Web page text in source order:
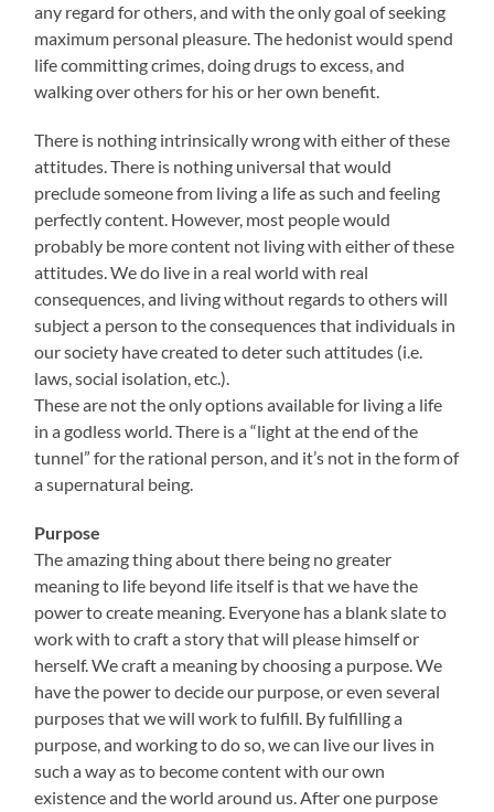
any regard for others, and with the only goal of seeking
maximum personal pleasure. The hedonist would spend
life committing crimes, doing drugs to excess, and
walking over others for his or her own benefit.
There is nothing intrinsically wrong with either of these
attitudes. There is nothing universal that would
preclude someone from living a life as such and feeling
perfectly content. However, most people would
probably be more content not living with either of these
attitudes. We do live in a real world with real
consequences, and living without regards to others will
subject a person to the consequences that individuals in
our society have created to deter such attitudes (i.e.
laws, social isolation, etc.).
These are not the only options available for living a life
in a godless world. There is a “light at the end of the
tunnel” for the rational person, and it’s not in the form of
a supernatural being.
Purpose
The amazing thing about there being no greater
meaning to life beyond life itself is that we have the
power to create meaning. Everyone has a blank slate to
work with to craft a story that will please himself or
herself. We craft a meaning by choosing a purpose. We
have the power to decide our purpose, or even several
purposes that we will work to fulfill. By fulfilling a
purpose, and working to do so, we can live our lives in
such a way as to become content with our own
existence and the world around us. After one purpose